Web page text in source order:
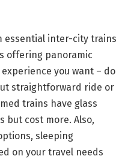
essential inter-city trains
offering panoramic
you want – do
straightforward ride or
trains have glass
but cost more. Also,
sleeping
on your travel needs